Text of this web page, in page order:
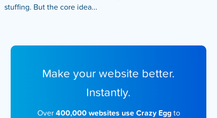
stuffing. But the core idea...
Make your website better.
Instantly.
Over 400,000 websites use Crazy Eggto